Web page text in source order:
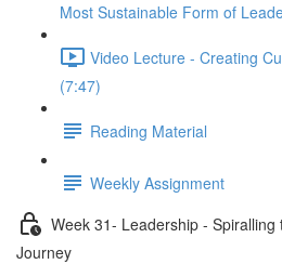
Most Sustainable Form of
Video Lecture - Creating
(7:47)
Reading Material
Weekly Assignment
Week 31- Leadership -
Journey